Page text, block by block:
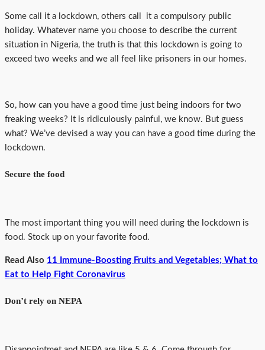
Some call it a lockdown, others call it a compulsory public
holiday. Whatever name you choose to describe the current
situation in Nigeria, the truth is that this lockdown is going to
exceed two weeks and we all feel like prisoners in our homes.
So, how can you have a good time just being indoors for two
freaking weeks? It is ridiculously painful, we know. But guess
what? We’ve devised a way you can have a good time during the
lockdown.
Secure the food
The most important thing you will need during the lockdown is
food. Stock up on your favorite food.
Read Also 11 Immune-Boosting Fruits and Vegetables; What to
Eat to Help Fight Coronavirus
Don’t rely on NEPA